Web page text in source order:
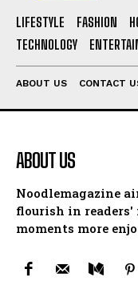
LIFESTYLE FASHION
TECHNOLOGY
ABOUT US CONTACT
ABOUT US
Noodlemagazine
flourish in
moments more